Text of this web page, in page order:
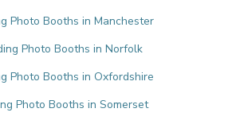
Photo Booths in Manchester
Photo Booths in Norfolk
Photo Booths in Oxfordshire
Photo Booths in Somerset